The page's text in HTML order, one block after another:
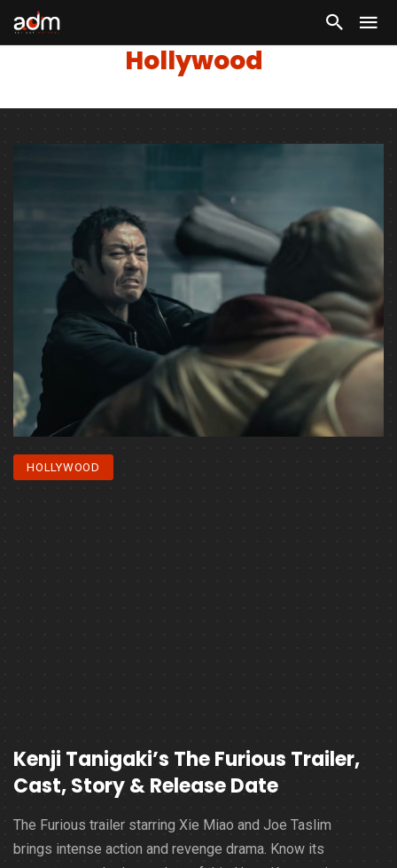
Hollywood
HOLLYWOOD
Kenji Tanigaki’s The Furious Trailer,
Cast, Story & Release Date
The Furious trailer starring Xie Miao and Joe Taslim
brings intense action and revenge drama. Know its